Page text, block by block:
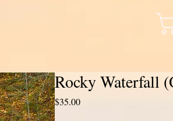
Rocky Waterfall
$35.00Price